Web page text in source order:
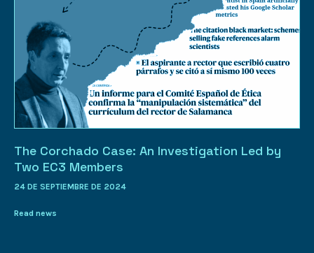
The Corchado Case: An Investigation Led by
Two EC3 Members
24 DE SEPTIEMBRE DE 2024
Read news